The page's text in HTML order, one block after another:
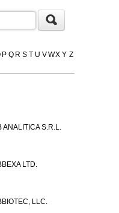
P Q R S T U VWX Y Z
ANALITICA S.R.L.
LTD.
LLC.